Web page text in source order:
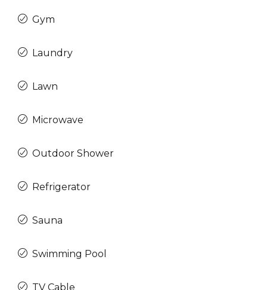
Gym
Laundry
Lawn
Microwave
Outdoor Shower
Refrigerator
Sauna
Swimming Pool
TV Cable